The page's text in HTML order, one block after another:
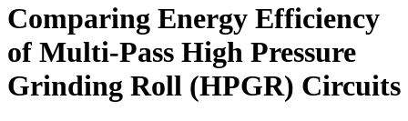
Comparing Energy Efficiency
of Multi-Pass High Pressure
Grinding Roll (HPGR) Circuits